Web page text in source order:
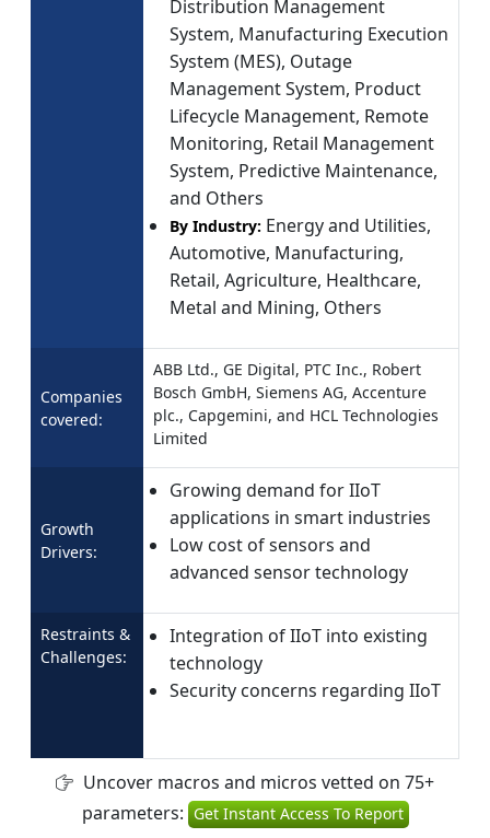
Distribution Management
System, Manufacturing Execution
System (MES), Outage
Management System, Product
Lifecycle Management, Remote
Monitoring, Retail Management
System, Predictive Maintenance,
and Others
By Industry: Energy and Utilities,
Automotive, Manufacturing,
Retail, Agriculture, Healthcare,
Metal and Mining, Others
Companies
covered:
ABB Ltd., GE Digital, PTC Inc., Robert
Bosch GmbH, Siemens AG, Accenture
plc., Capgemini, and HCL Technologies
Limited
Growth
Drivers:
Growing demand for IIoT
applications in smart industries
Low cost of sensors and
advanced sensor technology
Restraints &
Challenges:
Integration of IIoT into existing
technology
Security concerns regarding IIoT
Uncover macros and micros vetted on 75+
parameters: Get Instant Access To Report